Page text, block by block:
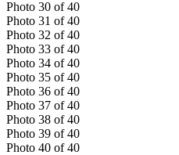
Photo 30 of 40
Photo 31 of 40
Photo 32 of 40
Photo 33 of 40
Photo 34 of 40
Photo 35 of 40
Photo 36 of 40
Photo 37 of 40
Photo 38 of 40
Photo 39 of 40
Photo 40 of 40